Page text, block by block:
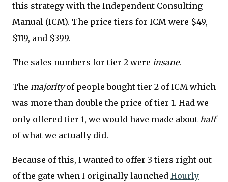
this strategy with the Independent Consulting
Manual (ICM). The price tiers for ICM were $49,
$119, and $399.
The sales numbers for tier 2 were insane.
The majorityof people bought tier 2 of ICM which
was more than double the price of tier 1. Had we
only offered tier 1, we would have made about half
of what we actually did.
Because of this, I wanted to offer 3 tiers right out
of the gate when I originally launched Hourly